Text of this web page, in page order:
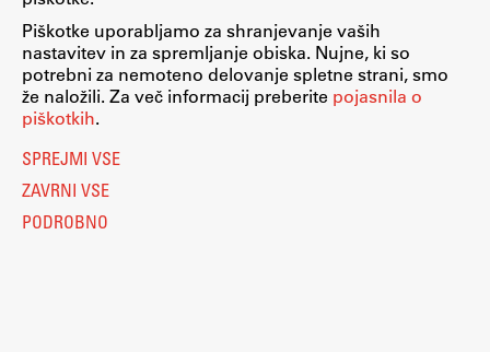
Piškotke uporabljamo za shranjevanje vaših
nastavitev in za spremljanje obiska. Nujne, ki so
potrebni za nemoteno delovanje spletne strani, smo
že naložili. Za več informacij preberite pojasnila o
piškotkih.
SPREJMI VSE
ZAVRNI VSE
PODROBNO